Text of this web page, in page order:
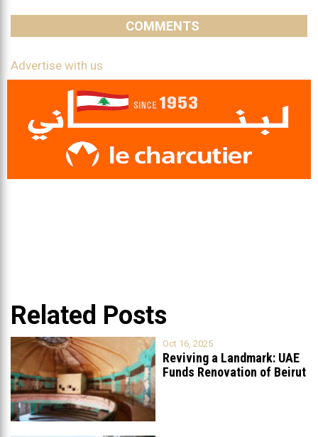
COMMENTS
Advertise with us
Related Posts
Oct 16, 2025
Reviving a Landmark: UAE
Funds Renovation of Beirut